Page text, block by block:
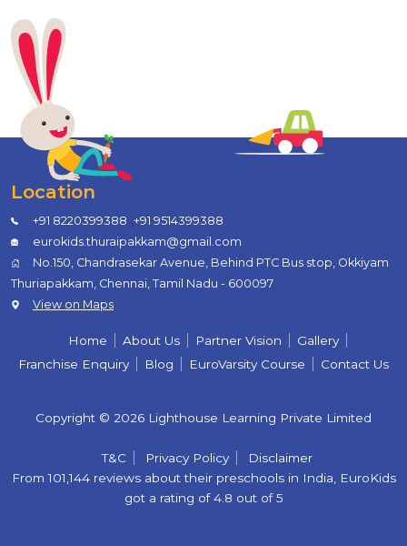
Location
+91 8220399388 ,+91 9514399388
eurokids.thuraipakkam@gmail.com
No.150, Chandrasekar Avenue, Behind PTC Bus stop, Okkiyam
Thuriapakkam, Chennai, Tamil Nadu - 600097
View on Maps
Home About Us Partner Vision
Gallery
Franchise Enquiry
Blog EuroVarsity Course Contact Us
Copyright © 2026 Lighthouse Learning Private Limited
T&C Privacy Policy
Disclaimer
From 101,144 reviews about their preschools in India, EuroKids
got a rating of 4.8 out of 5